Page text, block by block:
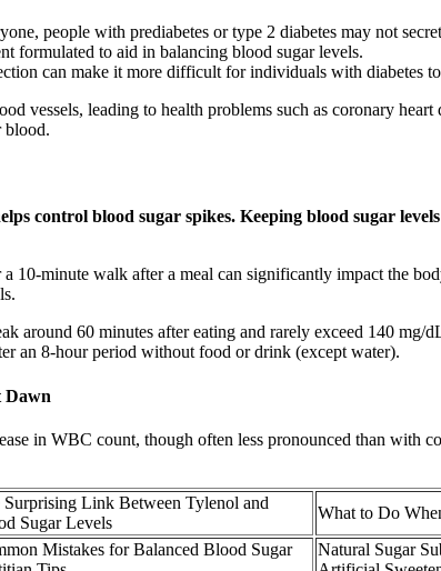
people with prediabetes or type 2 diabetes may not
formulated to aid in balancing blood sugar levels.
can make it more difficult for individuals with diabetes
vessels, leading to health problems such as coronary
blood.
control blood sugar spikes. Keeping blood sugar
10-minute walk after a meal can significantly impact the
around 60 minutes after eating and rarely exceed 140
an 8-hour period without food or drink (except water).
Dawn
in WBC count, though often less pronounced than
Surprising Link Between Tylenol and
Sugar Levels
What to Do
Mistakes for Balanced Blood Sugar
Natural Sugar